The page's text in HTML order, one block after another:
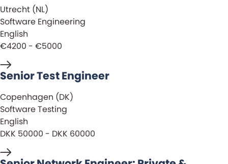
Utrecht (NL)
Software Engineering
English
€4200 - €5000
Senior Test Engineer
Copenhagen (DK)
Software Testing
English
DKK 50000 - DKK 60000